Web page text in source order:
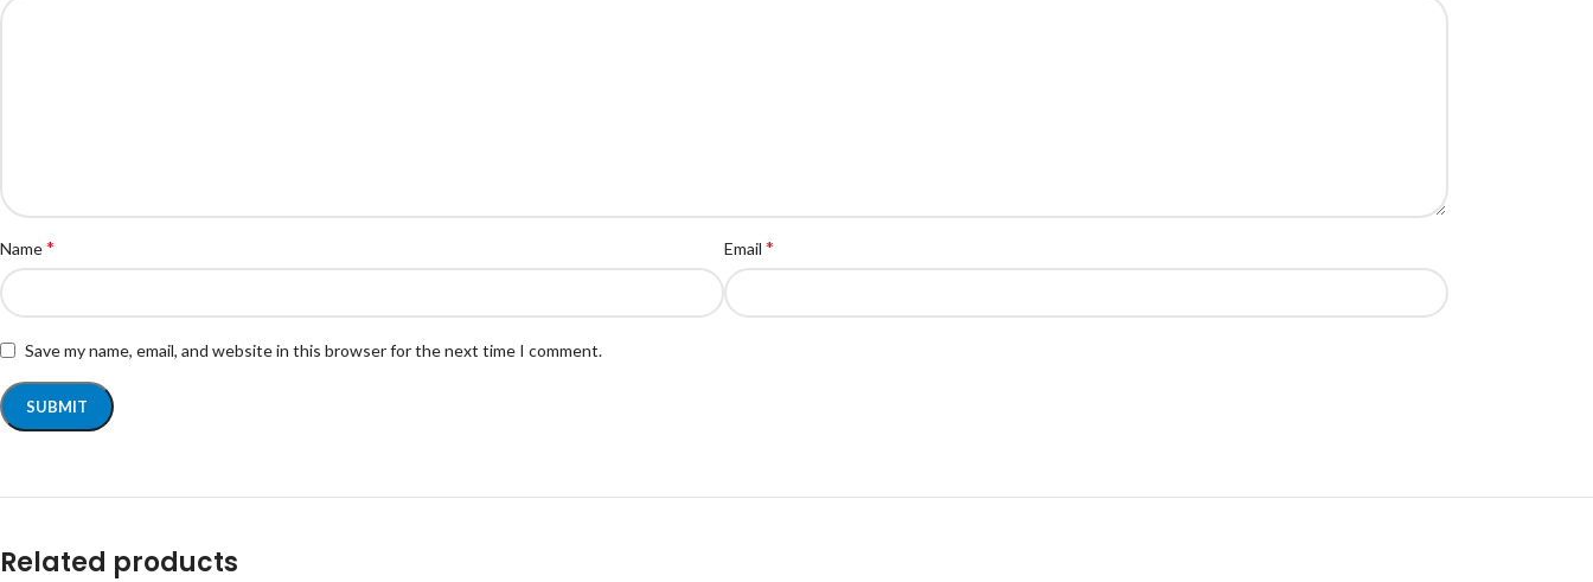
Name* Email *
Save my name, email, and website in this browser for the next time I comment.
Related products